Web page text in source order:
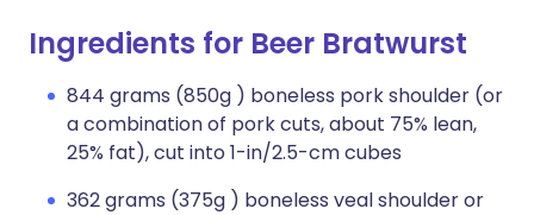
Ingredients for Beer Bratwurst
844 grams (850g ) boneless pork shoulder (or
a combination of pork cuts, about 75% lean,
25% fat), cut into 1-in/2.5-cm cubes
362 grams (375g ) boneless veal shoulder or